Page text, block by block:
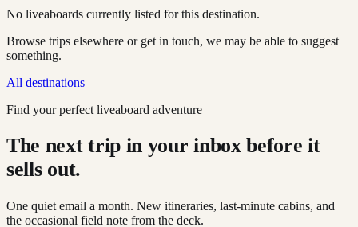
No liveaboards currently listed for this destination.
Browse trips elsewhere or get in touch, we may be able to suggest
something.
All destinations
Find your perfect liveaboard adventure
The next trip in your inbox before it
sells out.
One quiet email a month. New itineraries, last-minute cabins, and
the occasional field note from the deck.